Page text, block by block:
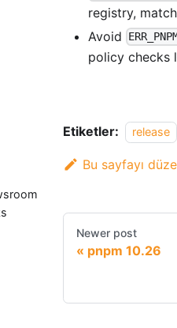
registry,
Avoid
policy checks
Etiketler: release
Bu sayfayı
Newer post
pnpm 10.26